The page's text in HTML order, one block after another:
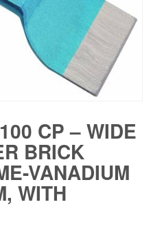
CP – WIDE
BRICK
VANADIUM
WITH